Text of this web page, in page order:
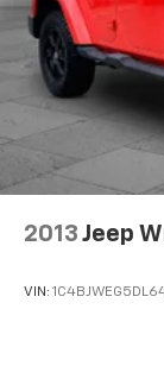
2013 Jeep
VIN: